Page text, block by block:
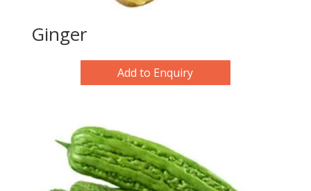
Ginger
Add to Enquiry